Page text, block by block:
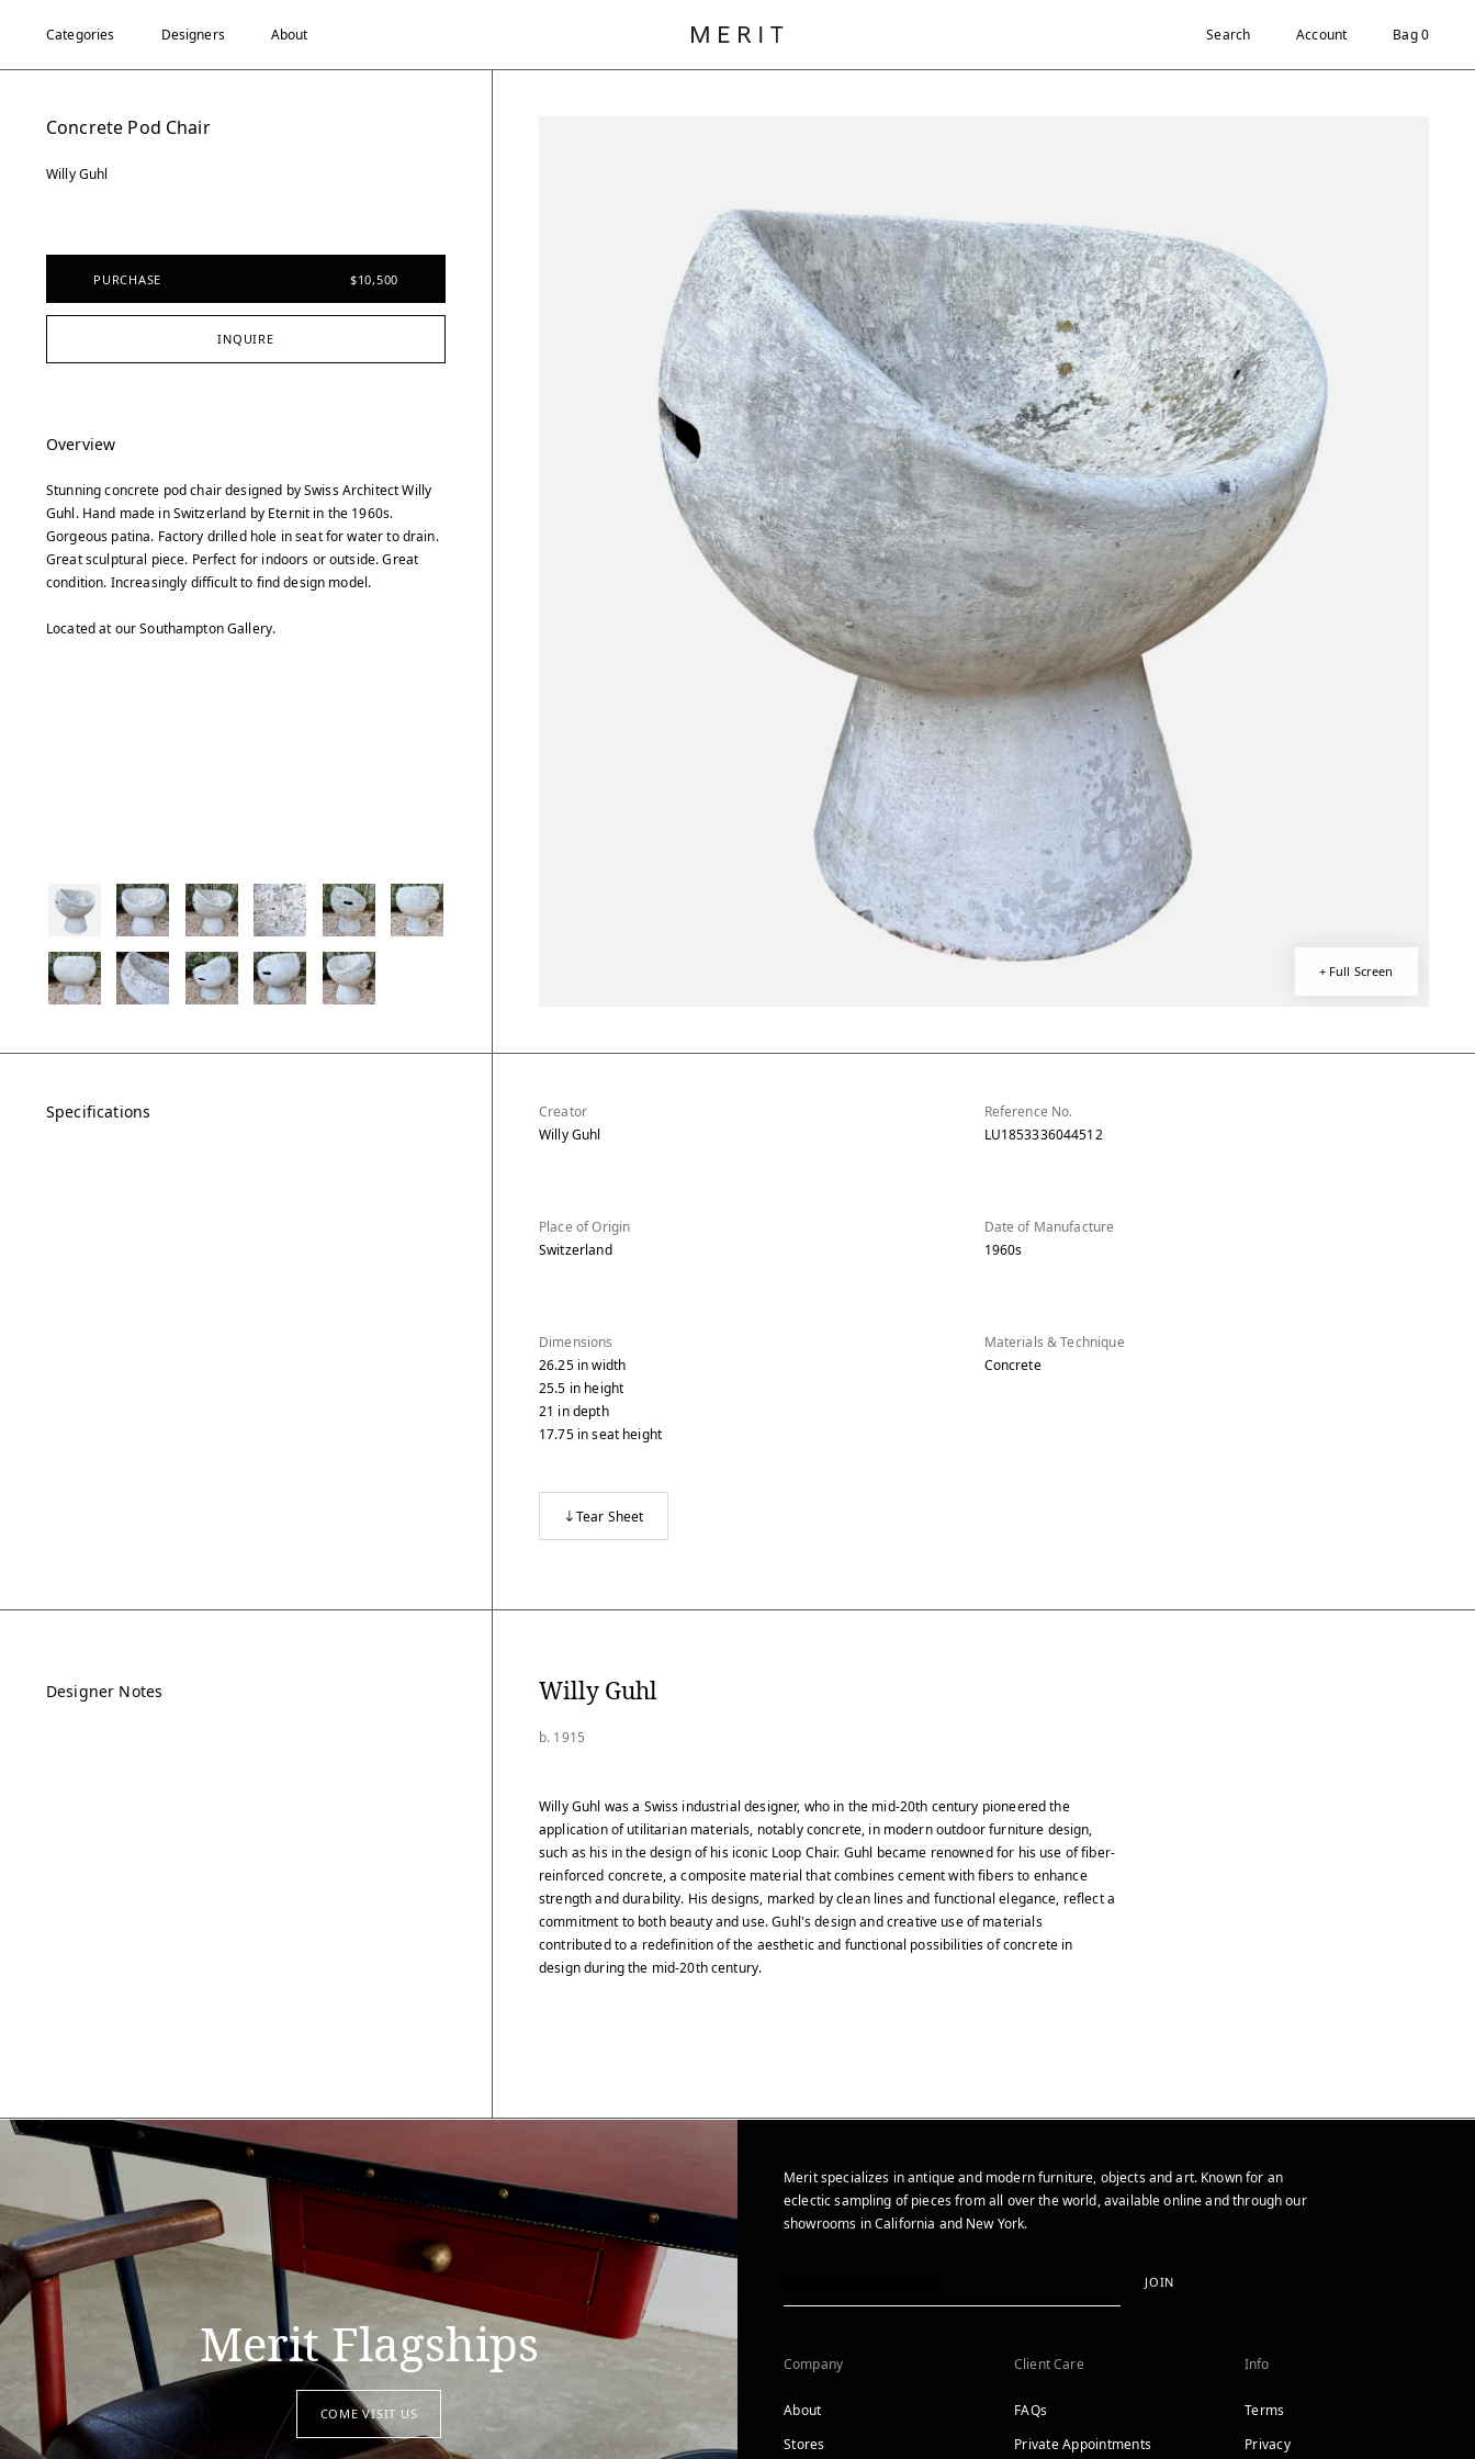
Categories Designers About Search Account Bag 0
+ Full Screen
Concrete Pod Chair
Willy Guhl
PURCHASE $10,500
INQUIRE
Overview
Stunning concrete pod chair designed by Swiss Architect Willy
Guhl. Hand made in Switzerland by Eternit in the 1960s.
Gorgeous patina. Factory drilled hole in seat for water to drain.
Great sculptural piece. Perfect for indoors or outside. Great
condition. Increasingly difficult to find design model.
Located at our Southampton Gallery.
Specifications
Creator
Willy Guhl
Reference No.
LU1853336044512
Place of Origin
Switzerland
Date of Manufacture
1960s
Dimensions
26.25 inwidth
25.5 in height
21 indepth
17.75 inseat height
Materials & Technique
Concrete
Tear Sheet
Designer Notes Willy Guhl
b. 1915
Willy Guhl was a Swiss industrial designer, who in the mid-20th century pioneered the
application of utilitarian materials, notably concrete, in modern outdoor furniture design,
such as his in the design of his iconic Loop Chair. Guhl became renowned for his use of fiber-
reinforced concrete, a composite material that combines cement with fibers to enhance
strength and durability. His designs, marked by clean lines and functional elegance, reflect a
commitment to both beauty and use. Guhl's design and creative use of materials
contributed to a redefinition of the aesthetic and functional possibilities of concrete in
design during the mid-20th century.
Merit Flagships
COME VISIT US
Merit specializes in antique and modern furniture, objects and art. Known for an
eclectic sampling of pieces from all over the world, available online and through our
showrooms in California and New York.
JOIN
Company
About
Stores
Client Care
FAQs
Private Appointments
Info
Terms
Privacy